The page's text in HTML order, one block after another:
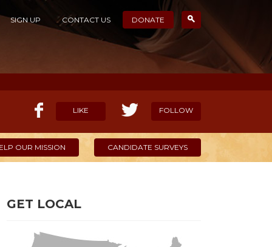
SIGN UP CONTACT US DONATE
LIKE FOLLOW
OUR MISSION CANDIDATE SURVEYS
GET LOCAL